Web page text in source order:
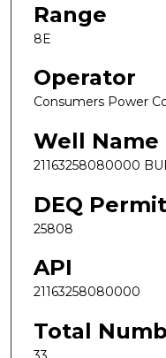
Range
8E
Operator
Consumers Power
Well Name
21163258080000
DEQ Permit
25808
API
21163258080000
Total